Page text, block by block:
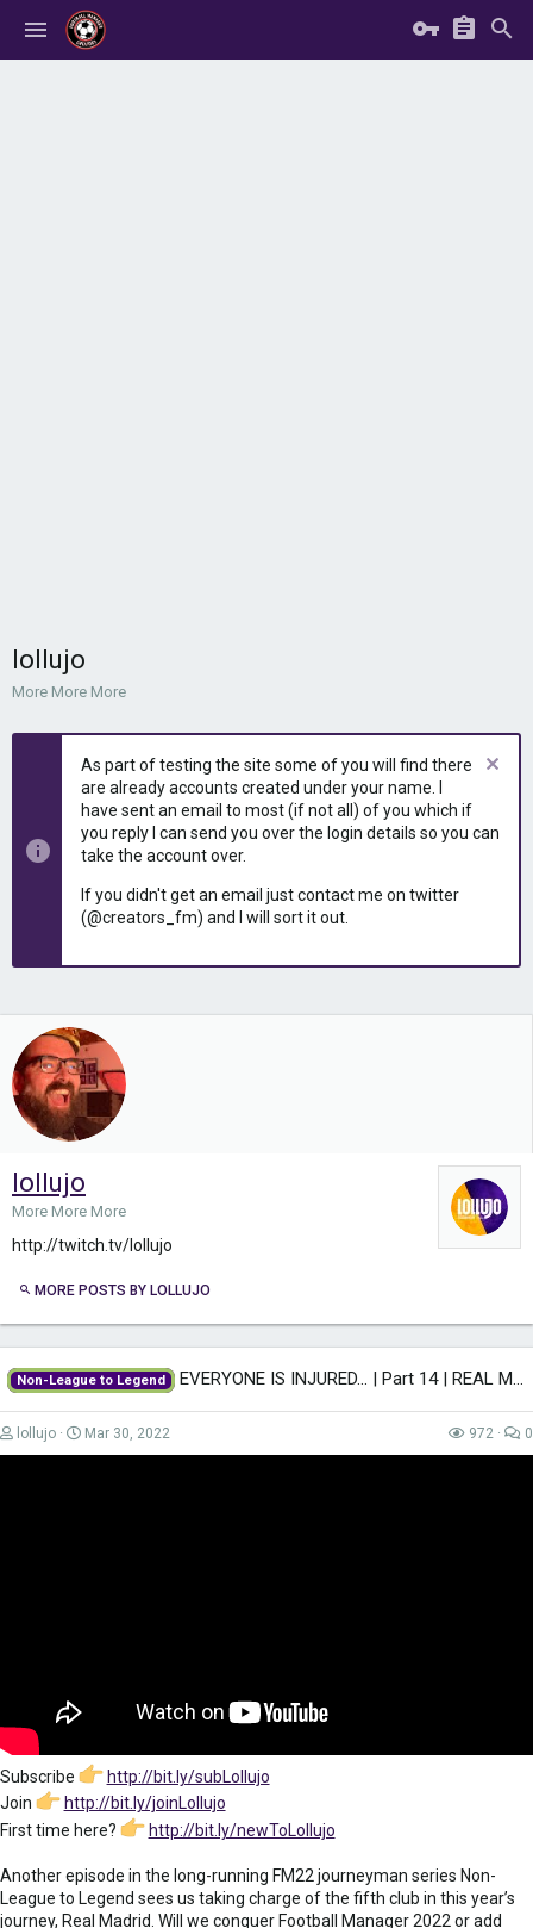
lollujo
More More More
As part of testing the site some of you will find there
are already accounts created under your name. I
have sent an email to most (if not all) of you which if
you reply I can send you over the login details so you can
take the account over.
If you didn't get an email just contact me on twitter
(@creators_fm) and I will sort it out.
lollujo
More More More
http://twitch.tv/lollujo
MORE POSTS BY LOLLUJO
Non-League to Legend EVERYONE IS INJURED... | Part 14 | REAL MADRID | Non-League to Legend FM22 |...
lollujo Mar 30, 2022 972 0
Subscribe
http://bit.ly/subLollujo
Join
http://bit.ly/joinLollujo
First time here?
http://bit.ly/newToLollujo
Another episode in the long-running FM22 journeyman series Non-
League to Legend sees us taking charge of the fifth club in this year’s
journey, Real Madrid. Will we conquer Football Manager 2022 or add